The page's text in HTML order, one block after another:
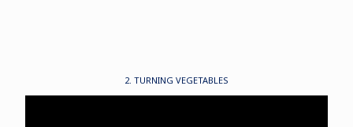
2. TURNING VEGETABLES